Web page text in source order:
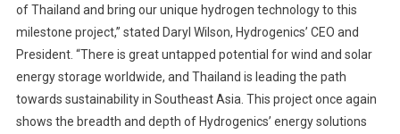
of Thailand and bring our unique hydrogen technology to this
milestone project,” stated Daryl Wilson, Hydrogenics’ CEO and
President. “There is great untapped potential for wind and solar
energy storage worldwide, and Thailand is leading the path
towards sustainability in Southeast Asia. This project once again
shows the breadth and depth of Hydrogenics’ energy solutions